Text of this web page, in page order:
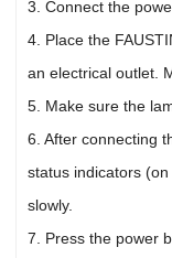
3. Connect the
4. Place the
an electrical outlet.
5. Make sure the
6. After connecting
status indicators
slowly.
7. Press the power